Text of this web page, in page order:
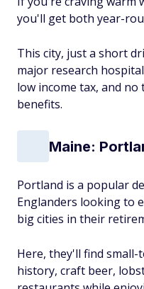
you'll get both year-
This city, just a short
major research
low income tax, and no
benefits.
Maine:
Portland is a popular
Englanders looking to
big cities in their
Here, they'll find
history, craft beer,